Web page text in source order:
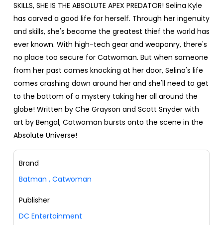
SKILLS, SHE IS THE ABSOLUTE APEX PREDATOR! Selina Kyle
has carved a good life for herself. Through her ingenuity
and skills, she's become the greatest thief the world has
ever known. With high-tech gear and weaponry, there's
no place too secure for Catwoman. But when someone
from her past comes knocking at her door, Selina's life
comes crashing down around her and she'll need to get
to the bottom of a mystery taking her all around the
globe! Written by Che Grayson and Scott Snyder with
art by Bengal, Catwoman bursts onto the scene in the
Absolute Universe!
Brand
Batman , Catwoman
Publisher
DC Entertainment